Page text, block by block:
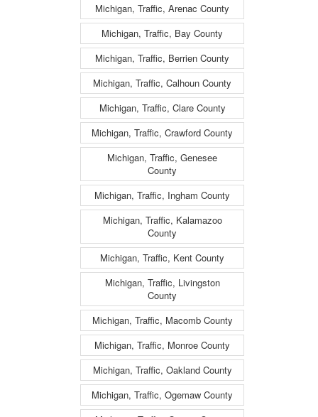
Michigan, Traffic, Arenac County
Michigan, Traffic, Bay County
Michigan, Traffic, Berrien County
Michigan, Traffic, Calhoun County
Michigan, Traffic, Clare County
Michigan, Traffic, Crawford County
Michigan, Traffic, Genesee
County
Michigan, Traffic, Ingham County
Michigan, Traffic, Kalamazoo
County
Michigan, Traffic, Kent County
Michigan, Traffic, Livingston
County
Michigan, Traffic, Macomb County
Michigan, Traffic, Monroe County
Michigan, Traffic, Oakland County
Michigan, Traffic, Ogemaw County